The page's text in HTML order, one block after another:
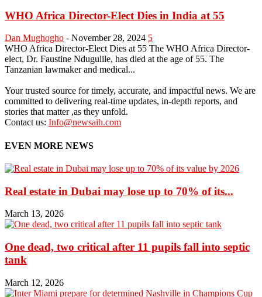
WHO Africa Director-Elect Dies in India at 55
Dan Mughogho - November 28, 2024 5
WHO Africa Director-Elect Dies at 55 The WHO Africa Director-
elect, Dr. Faustine Ndugulile, has died at the age of 55. The
Tanzanian lawmaker and medical...
Your trusted source for timely, accurate, and impactful news. We are
committed to delivering real-time updates, in-depth reports, and
stories that matter ,as they unfold.
Contact us: Info@newsaih.com
EVEN MORE NEWS
Real estate in Dubai may lose up to 70% of its...
March 13, 2026
One dead, two critical after 11 pupils fall into septic
tank
March 12, 2026